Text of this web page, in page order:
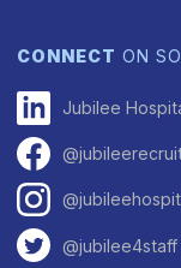
CONNECT ON
Jubilee
@jubilee4staff